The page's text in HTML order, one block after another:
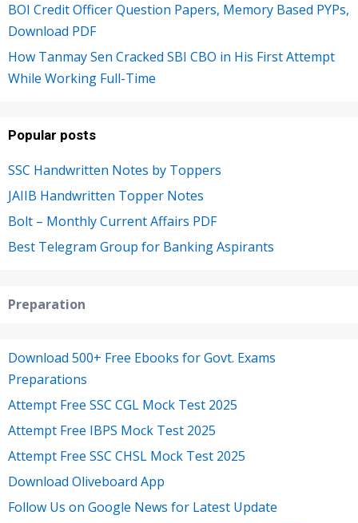
BOI Credit Officer Question Papers, Memory Based PYPs,
Download PDF
How Tanmay Sen Cracked SBI CBO in His First Attempt
While Working Full-Time
Popular posts
SSC Handwritten Notes by Toppers
JAIIB Handwritten Topper Notes
Bolt – Monthly Current Affairs PDF
Best Telegram Group for Banking Aspirants
Preparation
Download 500+ Free Ebooks for Govt. Exams
Preparations
Attempt Free SSC CGL Mock Test 2025
Attempt Free IBPS Mock Test 2025
Attempt Free SSC CHSL Mock Test 2025
Download Oliveboard App
Follow Us on Google News for Latest Update